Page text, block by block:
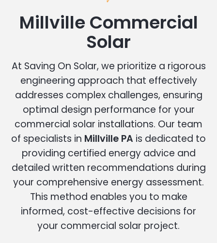
Millville Commercial
Solar
At Saving On Solar, we prioritize a rigorous
engineering approach that effectively
addresses complex challenges, ensuring
optimal design performance for your
commercial solar installations. Our team
of specialists in Millville PA is dedicated to
providing certified energy advice and
detailed written recommendations during
your comprehensive energy assessment.
This method enables you to make
informed, cost-effective decisions for
your commercial solar project.